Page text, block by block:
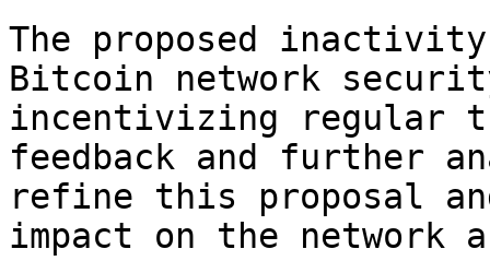
The proposed
Bitcoin network
incentivizing regular
feedback and further
refine this proposal
impact on the network